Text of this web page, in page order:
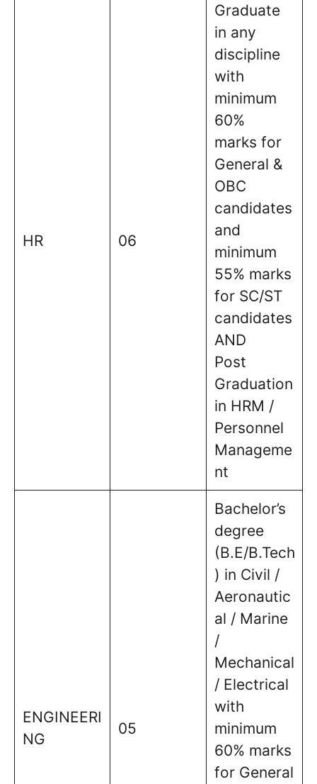
HR 06
Graduate
in any
discipline
with
minimum
60%
marks for
General &
OBC
candidates
and
minimum
55% marks
for SC/ST
candidates
AND
Post
Graduation
in HRM /
Personnel
Manageme
nt
ENGINEERI
NG
05
Bachelor’s
degree
(B.E/B.Tech
) in Civil /
Aeronautic
al / Marine
/
Mechanical
/ Electrical
with
minimum
60% marks
for General